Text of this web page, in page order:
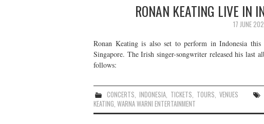
RONAN KEATING LIVE IN
17 JUNE
Ronan Keating is also set to perform in Indonesia
Singapore. The Irish singer-songwriter released his last
follows:
CONCERTS,INDONESIA, TICKETS, TOURS,VENUES
KEATING, WARNA WARNI ENTERTAINMENT